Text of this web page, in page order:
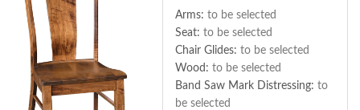
Arms: to be selected
Seat: to be selected
Chair Glides: to be selected
Wood: to be selected
Band Saw Mark Distressing: to
be selected